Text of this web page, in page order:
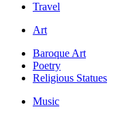
Travel
Art
Baroque Art
Poetry
Religious Statues
Music